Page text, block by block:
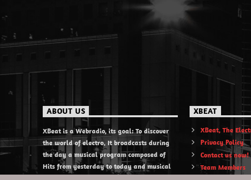
ABOUT US
XBeat is a Webradio, its goal: To discover
the world of electro. It broadcasts during
the day a musical program composed of
Hits from yesterday to today and musical
XBEAT
XBeat, The
Privacy Policy
Contact us now!
Team Members